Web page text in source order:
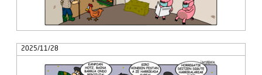
2025/11/28